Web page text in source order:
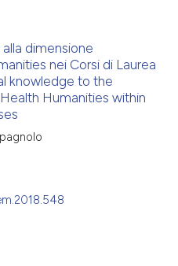
dimensione
nei Corsi di Laurea
knowledge to the
Humanities within